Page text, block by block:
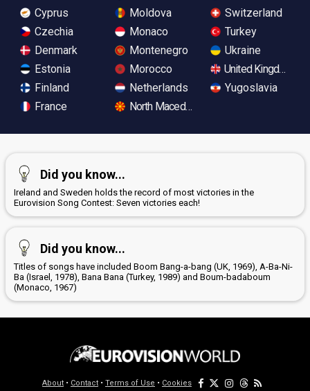
Cyprus
Czechia
Denmark
Estonia
Finland
France
Moldova
Monaco
Montenegro
Morocco
Netherlands
North Macedonia
Switzerland
Turkey
Ukraine
United Kingdom
Yugoslavia
Did you know...
Ireland and Sweden holds the record of most victories in the
Eurovision Song Contest: Seven victories each!
Did you know...
Titles of songs have included Boom Bang-a-bang (UK, 1969), A-Ba-Ni-
Ba (Israel, 1978), Bana Bana (Turkey, 1989) and Boum-badaboum
(Monaco, 1967)
About • Contact • Terms of Use • Cookies